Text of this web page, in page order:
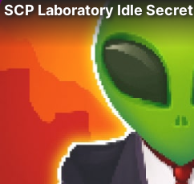
SCP Laboratory Idle Secret